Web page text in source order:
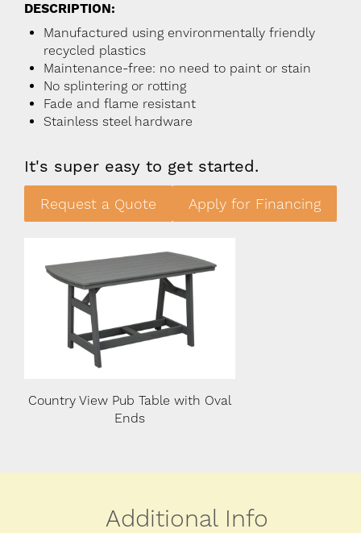
DESCRIPTION:
Manufactured using environmentally friendly
recycled plastics
Maintenance-free: no need to paint or stain
No splintering or rotting
Fade and flame resistant
Stainless steel hardware
It's super easy to get started.
Request a Quote Apply for Financing
Country View Pub Table with Oval
Ends
Additional Info